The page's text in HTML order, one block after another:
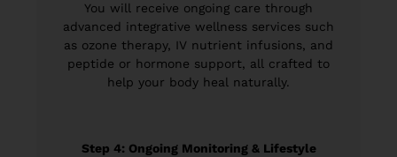
You will receive ongoing care through
advanced integrative wellness services such
as ozone therapy, IV nutrient infusions, and
peptide or hormone support, all crafted to
help your body heal naturally.
Step 4: Ongoing Monitoring & Lifestyle